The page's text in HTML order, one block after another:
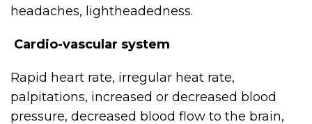
headaches, lightheadedness.
Cardio-vascular system
Rapid heart rate, irregular heat rate,
palpitations, increased or decreased blood
pressure, decreased blood flow to the brain,